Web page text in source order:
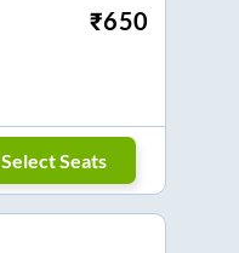
₹650
Select Seats